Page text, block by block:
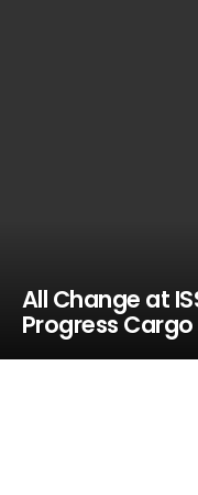
All Change at
Progress